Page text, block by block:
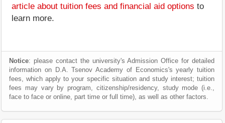
article about tuition fees and financial aid options to
learn more.
Notice: please contact the university's Admission Office for detailed
information on D.A. Tsenov Academy of Economics's yearly tuition
fees, which apply to your specific situation and study interest; tuition
fees may vary by program, citizenship/residency, study mode (i.e.,
face to face or online, part time or full time), as well as other factors.